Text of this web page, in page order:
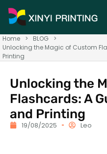
Home > BLOG
>
Unlocking the Magic of Custom
Printing
Unlocking the
Flashcards: A
and Printing
19/08/2025 Leo